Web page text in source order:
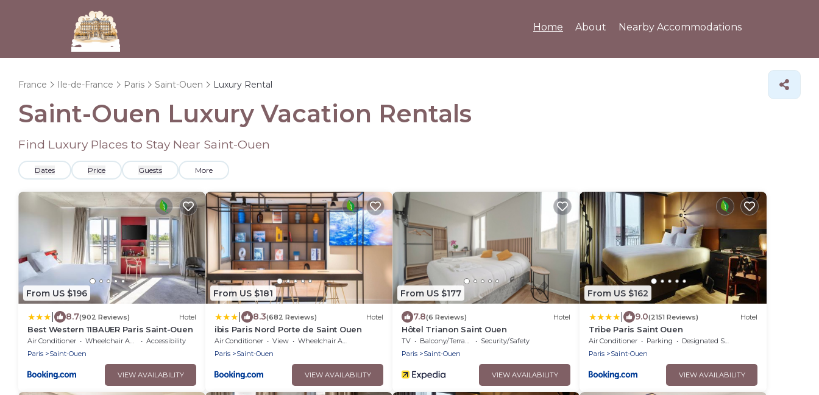
Home About Nearby Accommodations
France Ile-de-France Paris Saint-Ouen Luxury Rental
Saint-Ouen Luxury Vacation Rentals
Find Luxury Places to Stay Near Saint-Ouen
Dates Price Guests More
From US $196
8.7(902 Reviews) Hotel
Best Western 11BAUER Paris Saint-Ouen
Air Conditioner Wheelchair Accessible
Accessibility
Paris
Saint-Ouen
VIEW AVAILABILITY
From US $181
8.3(682 Reviews) Hotel
ibis Paris Nord Porte de Saint Ouen
Air Conditioner View
Wheelchair Accessible
Paris
Saint-Ouen
VIEW AVAILABILITY
From US $177
7.8(6 Reviews) Hotel
Hôtel Trianon Saint Ouen
TV Balcony/Terrace
Security/Safety
Paris
Saint-Ouen
VIEW AVAILABILITY
From US $162
9.0(2151 Reviews) Hotel
Tribe Paris Saint Ouen
Air Conditioner Parking
Designated Smoking Area
Paris
Saint-Ouen
VIEW AVAILABILITY